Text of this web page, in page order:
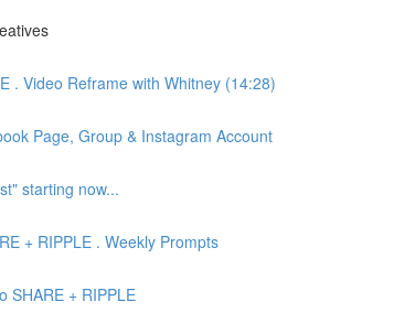
. Video Reframe with Whitney (14:28)
Page, Group & Instagram Account
starting now...
+ RIPPLE . Weekly Prompts
SHARE + RIPPLE